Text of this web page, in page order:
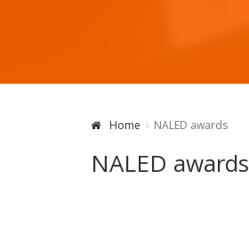
Home NALED awards
NALED awards